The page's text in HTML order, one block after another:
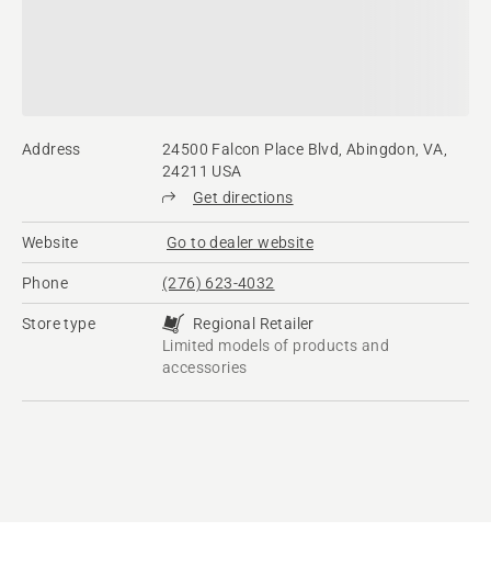
Address
24500 Falcon Place Blvd, Abingdon, VA,
24211 USA
Get directions
Website Go to dealer website
Phone (276) 623-4032
Store type
Regional Retailer
Limited models of products and
accessories